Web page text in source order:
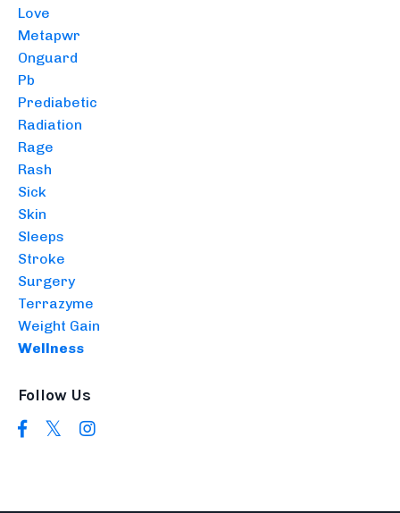
Love
Metapwr
Onguard
Pb
Prediabetic
Radiation
Rage
Rash
Sick
Skin
Sleeps
Stroke
Surgery
Terrazyme
Weight Gain
Wellness
Follow Us